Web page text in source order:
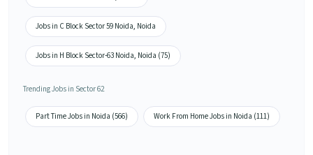
Jobs in C Block Sector 59 Noida, Noida
Jobs in H Block Sector-63 Noida, Noida (75)
Trending Jobs in Sector 62
Part Time Jobs in Noida (566) Work From Home Jobs in Noida (111)